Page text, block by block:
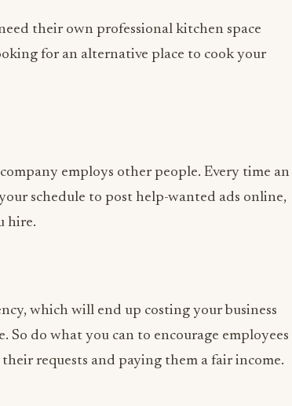
employs other people. Every time an
hire.
requests and paying them a fair income.